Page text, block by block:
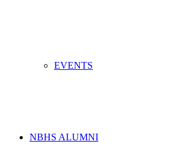
EVENTS
NBHS ALUMNI